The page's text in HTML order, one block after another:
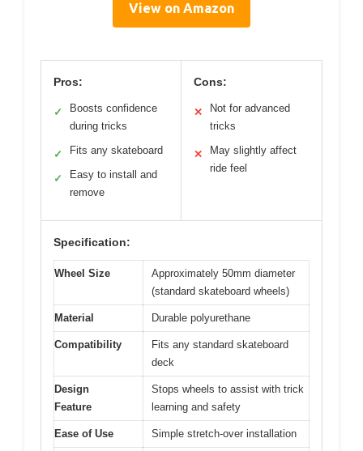
View on Amazon
Pros:
✓
Boosts confidence
during tricks
✓ Fits any skateboard
✓
Easy to install and
remove
Cons:
✕
Not for advanced
tricks
✕
May slightly affect
ride feel
Specification:
Wheel Size
Approximately 50mm diameter
(standard skateboard wheels)
Material Durable polyurethane
Compatibility
Fits any standard skateboard
deck
Design
Feature
Stops wheels to assist with trick
learning and safety
Ease of Use Simple stretch-over installation